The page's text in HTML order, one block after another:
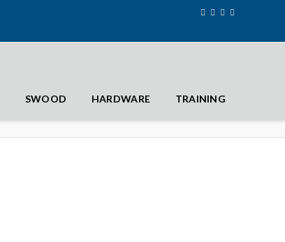
SWOOD HARDWARE TRAINING